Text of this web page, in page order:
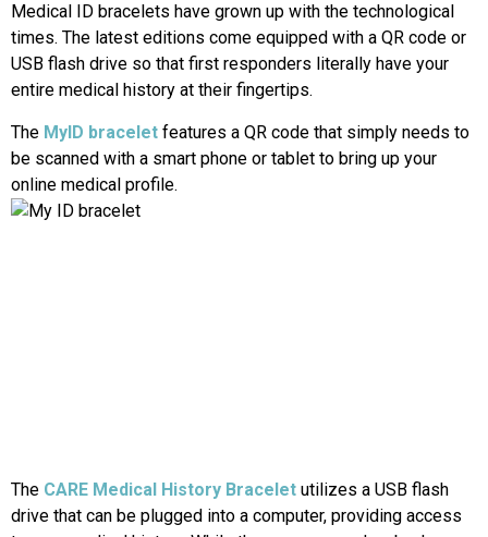
Medical ID bracelets have grown up with the technological
times. The latest editions come equipped with a QR code or
USB flash drive so that first responders literally have your
entire medical history at their fingertips.
The MyID bracelet features a QR code that simply needs to
be scanned with a smart phone or tablet to bring up your
online medical profile.
The CARE Medical History Bracelet utilizes a USB flash
drive that can be plugged into a computer, providing access